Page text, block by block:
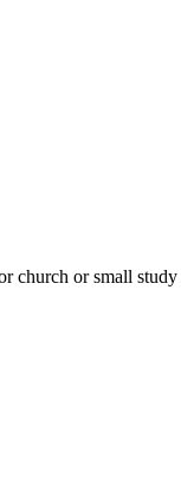
church or small